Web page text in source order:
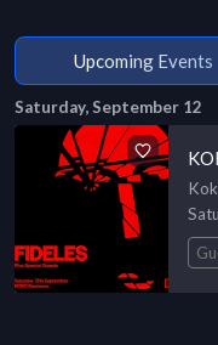
Upcoming Events
Saturday, September 12